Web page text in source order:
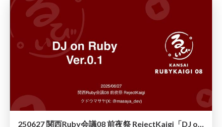
250627 関西Ruby会議08 前夜祭 RejectKaigi「DJ on Ruby Ver.0.1」